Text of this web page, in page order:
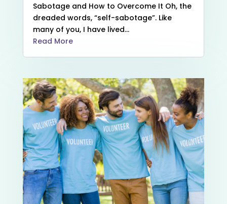
Sabotage and How to Overcome It Oh, the
dreaded words, “self-sabotage”. Like
many of you, I have lived...
Read More